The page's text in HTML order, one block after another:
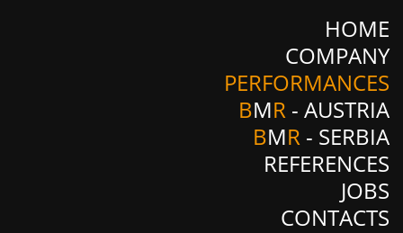
HOME
COMPANY
PERFORMANCES
BMR - AUSTRIA
BMR - SERBIA
REFERENCES
JOBS
CONTACTS